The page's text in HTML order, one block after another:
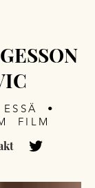
•
FILM